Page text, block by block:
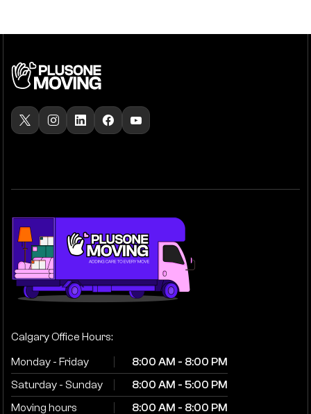
Calgary Office Hours:
Monday - Friday
8:00 AM - 8:00 PM
Saturday - Sunday
8:00 AM - 5:00 PM
Moving hours
8:00 AM - 8:00 PM